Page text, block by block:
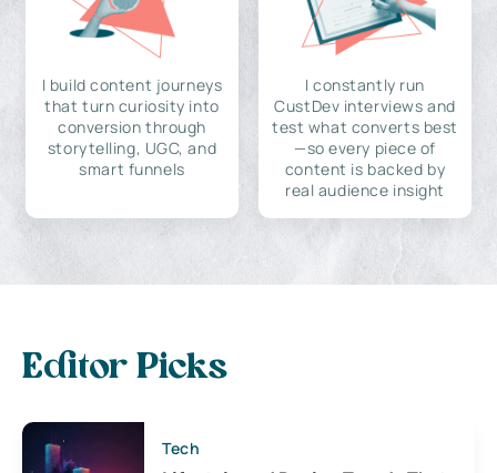
I build content journeys
that turn curiosity into
conversion through
storytelling, UGC, and
smart funnels
I constantly run
CustDev interviews and
test what converts best
—so every piece of
content is backed by
real audience insight
Editor Picks
Tech